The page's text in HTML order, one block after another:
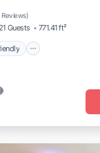
Reviews)
Guests 771.41 ft²